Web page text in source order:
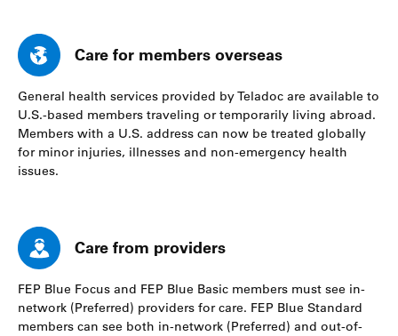
Care for members overseas
General health services provided by Teladoc are available to
U.S.-based members traveling or temporarily living abroad.
Members with a U.S. address can now be treated globally
for minor injuries, illnesses and non-emergency health
issues.
Care from providers
FEP Blue Focus and FEP Blue Basic members must see in-
network (Preferred) providers for care. FEP Blue Standard
members can see both in-network (Preferred) and out-of-